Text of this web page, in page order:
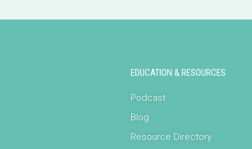
EDUCATION & RESOURCES
Podcast
Blog
Resource Directory